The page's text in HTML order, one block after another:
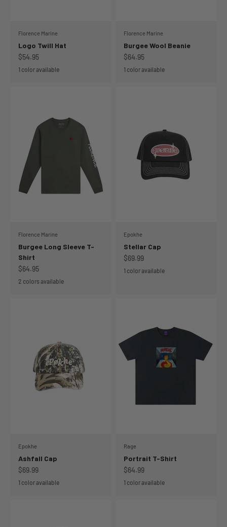
Florence Marine
Logo Twill Hat
Sale price
$54.95
1 color available
Florence Marine
Burgee Wool Beanie
Sale price
$64.95
1 color available
Florence Marine
Burgee Long Sleeve T-
Shirt
Sale price
$64.95
2 colors available
Epokhe
Stellar Cap
Sale price
$69.99
1 color available
Epokhe
Ashfall Cap
Sale price
$69.99
1 color available
Rage
Portrait T-Shirt
Sale price
$64.99
1 color available